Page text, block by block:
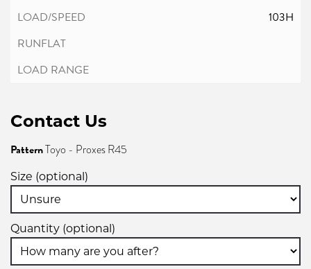
103H
Contact Us
PatternToyo - Proxes R45
Size (optional)
Quantity (optional)